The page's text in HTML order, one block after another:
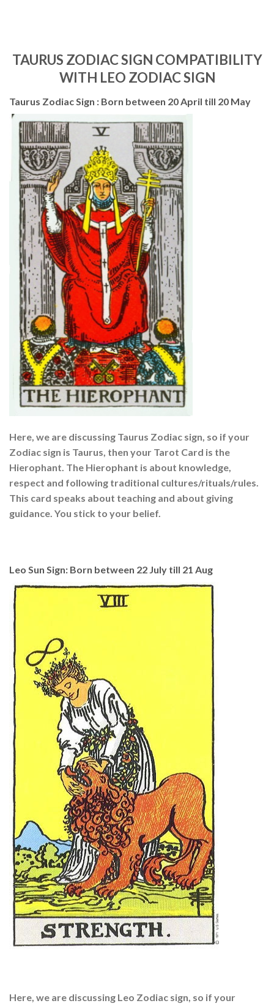
TAURUS ZODIAC SIGN COMPATIBILITY
WITH LEO ZODIAC SIGN
Taurus Zodiac Sign : Born between 20 April till 20 May
Here, we are discussing Taurus Zodiac sign, so if your
Zodiac sign is Taurus, then your Tarot Card is the
Hierophant. The Hierophant is about knowledge,
respect and following traditional cultures/rituals/rules.
This card speaks about teaching and about giving
guidance. You stick to your belief.
Leo Sun Sign: Born between 22 July till 21 Aug
Here, we are discussing Leo Zodiac sign, so if your